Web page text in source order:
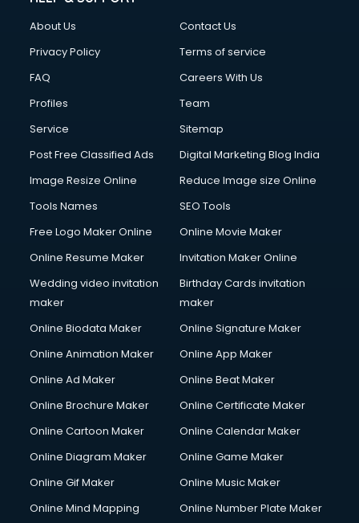
FD courses in visakhapatnam
Financial Accounting courses in visakhapatnam
Fire and Safety courses in visakhapatnam
Fire Safety courses in visakhapatnam
First Aid courses in visakhapatnam
FL Studio courses in visakhapatnam
Flower Arrangement courses in visakhapatnam
Fluent English Speaking courses in visakhapatnam
General Dentistry courses in visakhapatnam
German Langauge courses in visakhapatnam
Gnm courses in visakhapatnam
Google Adwords courses in visakhapatnam
Gst courses in visakhapatnam
Gym Trainer courses in visakhapatnam
Hair Stylist courses in visakhapatnam
Hardware and Networking courses in visakhapatnam
Hotel courses in visakhapatnam
About Us
Contact Us
Privacy Policy
Terms of service
FAQ
Careers With Us
Profiles
Team
Service
Sitemap
Post Free Classified Ads
Digital Marketing Blog India
Image Resize Online
Reduce Image size Online
Tools Names
SEO Tools
Free Logo Maker Online
Online Movie Maker
Online Resume Maker
Invitation Maker Online
Wedding video invitation
maker
Birthday Cards invitation
maker
Online Biodata Maker
Online Signature Maker
Online Animation Maker
Online App Maker
Online Ad Maker
Online Beat Maker
Online Brochure Maker
Online Certificate Maker
Online Cartoon Maker
Online Calendar Maker
Online Diagram Maker
Online Game Maker
Online Gif Maker
Online Music Maker
Online Mind Mapping
Online Number Plate Maker